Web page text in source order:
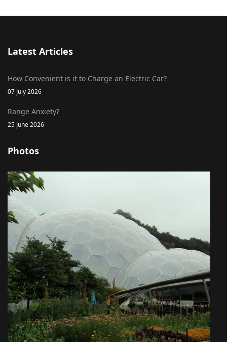
Latest Articles
How Convenient is it to Charge an Electric Car?
07 July 2026
Range Anxiety?
25 June 2026
Photos